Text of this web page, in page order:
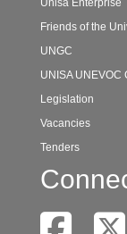
Unisa Enterprise
Friends of the
UNGC
UNISA UNEVOC
Legislation
Vacancies
Tenders